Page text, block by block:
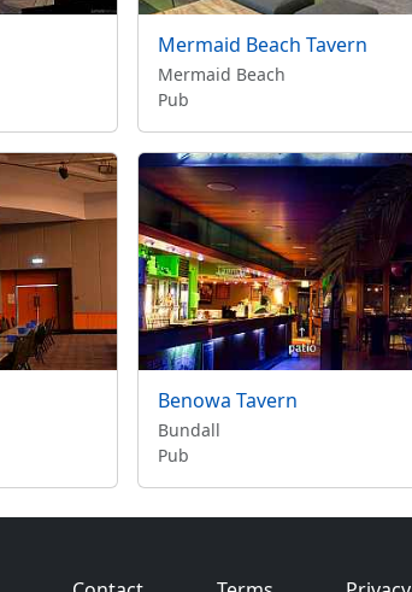
Mermaid Beach Tavern
Mermaid Beach
Pub
Benowa Tavern
Bundall
Pub